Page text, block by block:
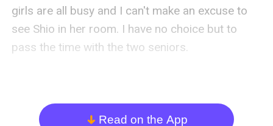
girls are all busy and I can't make an excuse to
see Shio in her room. I have no choice but to
pass the time with the two seniors.
already calmed down but she's still huddled up
on Arisa-senpai's chest while she's patting her
arrow_down Read on the App